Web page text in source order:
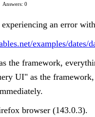
Answers: 0
an error
examples/dates/
the framework,
UI" as the
browser (143.0.3).